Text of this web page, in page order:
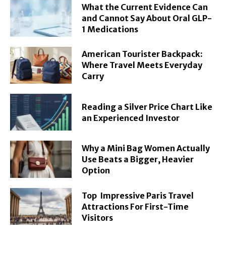
What the Current Evidence Can
and Cannot Say About Oral GLP-
1 Medications
American Tourister Backpack:
Where Travel Meets Everyday
Carry
Reading a Silver Price Chart Like
an Experienced Investor
Why a Mini Bag Women Actually
Use Beats a Bigger, Heavier
Option
Top Impressive Paris Travel
Attractions For First-Time
Visitors